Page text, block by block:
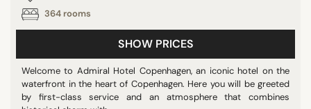
364 rooms
SHOW PRICES
Welcome to Admiral Hotel Copenhagen, an iconic hotel on the
waterfront in the heart of Copenhagen. Here you will be greeted
by first-class service and an atmosphere that combines